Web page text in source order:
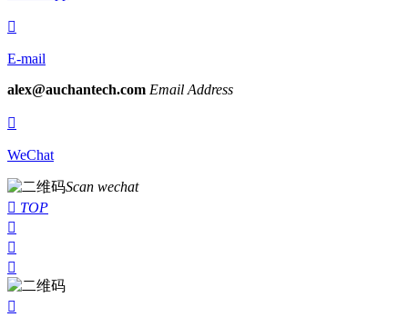

E-mail
alex@auchantech.com Email Address

WeChat
Scan wechat
 TOP



